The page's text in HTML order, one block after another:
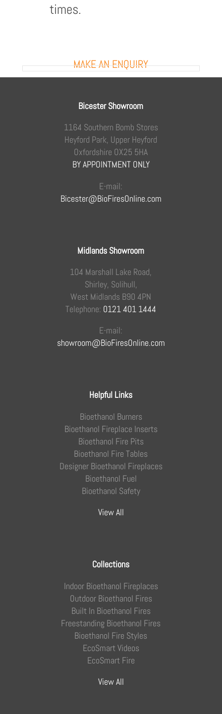
times.
MAKE AN ENQUIRY
Bicester Showroom
1164 Southern Bomb Stores
Heyford Park, Upper Heyford
Oxfordshire OX25 5HA
BY APPOINTMENT ONLY
E-mail:
Bicester@BioFiresOnline.com
Midlands Showroom
104 Marshall Lake Road,
Shirley, Solihull,
West Midlands B90 4PN
Telephone: 0121 401 1444
E-mail:
showroom@BioFiresOnline.com
Helpful Links
Bioethanol Burners
Bioethanol Fireplace Inserts
Bioethanol Fire Pits
Bioethanol Fire Tables
Designer Bioethanol Fireplaces
Bioethanol Fuel
Bioethanol Safety
View All
Collections
Indoor Bioethanol Fireplaces
Outdoor Bioethanol Fires
Built In Bioethanol Fires
Freestanding Bioethanol Fires
Bioethanol Fire Styles
EcoSmart Videos
EcoSmart Fire
View All